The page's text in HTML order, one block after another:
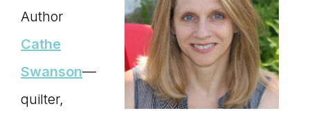
Author
Cathe
Swanson—
quilter,